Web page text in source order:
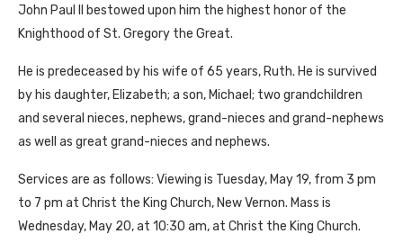
John Paul II bestowed upon him the highest honor of the
Knighthood of St. Gregory the Great.
He is predeceased by his wife of 65 years, Ruth. He is survived
by his daughter, Elizabeth; a son, Michael; two grandchildren
and several nieces, nephews, grand-nieces and grand-nephews
as well as great grand-nieces and nephews.
Services are as follows: Viewing is Tuesday, May 19, from 3 pm
to 7 pm at Christ the King Church, New Vernon. Mass is
Wednesday, May 20, at 10:30 am, at Christ the King Church.